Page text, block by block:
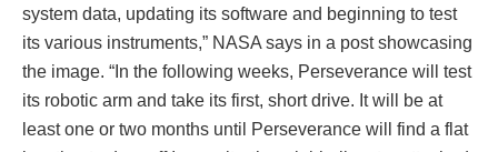
system data, updating its software and beginning to test
its various instruments,” NASA says in a post showcasing
the image. “In the following weeks, Perseverance will test
its robotic arm and take its first, short drive. It will be at
least one or two months until Perseverance will find a flat